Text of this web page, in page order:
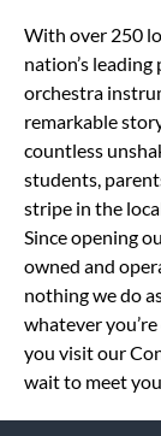
Skip link
With over 250
nation’s
orchestra
remarkable
countless
students,
stripe in the
Since opening
owned and
nothing we do
whatever
you visit our
wait to meet